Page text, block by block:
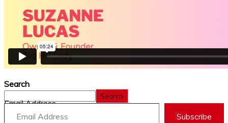
Search
Search
Email Address
Subscribe